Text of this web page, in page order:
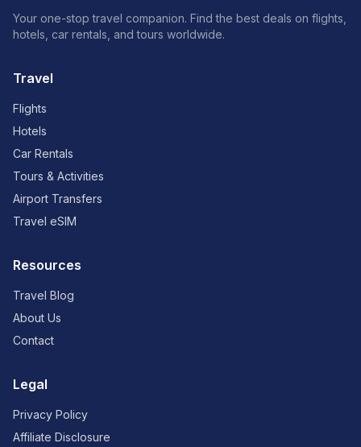
Your one-stop travel companion. Find the best deals on flights,
hotels, car rentals, and tours worldwide.
Travel
Flights
Hotels
Car Rentals
Tours & Activities
Airport Transfers
Travel eSIM
Resources
Travel Blog
About Us
Contact
Legal
Privacy Policy
Affiliate Disclosure